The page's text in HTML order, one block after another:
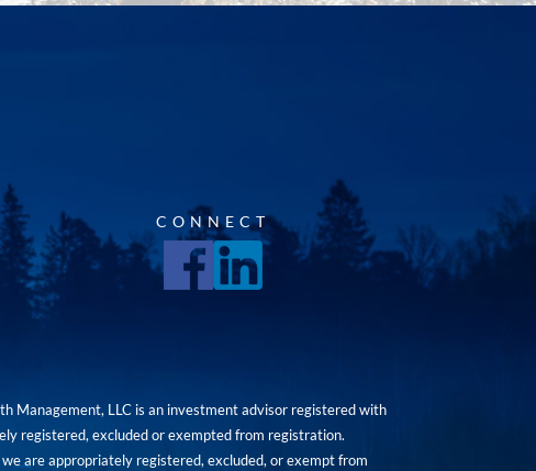
CONNECT
Management, LLC is an investment advisor registered with
registered, excluded or exempted from registration.
are appropriately registered, excluded, or exempt from